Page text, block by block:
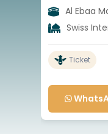
Al Ebaa
Swiss
Ticket